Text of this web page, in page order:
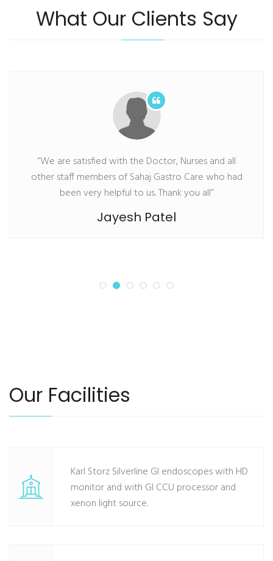
What Our Clients Say
“We are satisfied with the Doctor, Nurses and all
other staff members of Sahaj Gastro Care who had
been very helpful to us. Thank you all”
Jayesh Patel
Our Facilities
Karl Storz Silverline GI endoscopes with HD
monitor and with GI CCU processor and
xenon light source.